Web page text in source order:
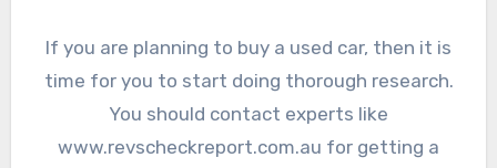
If you are planning to buy a used car, then it is
time for you to start doing thorough research.
You should contact experts like
www.revscheckreport.com.au for getting a